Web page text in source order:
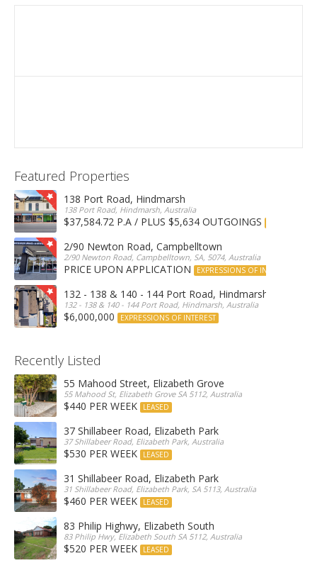
Featured Properties
138 Port Road, Hindmarsh
138 Port Road, Hindmarsh, Australia
$37,584.72 P.A / PLUS $5,634 OUTGOINGS
2/90 Newton Road, Campbelltown
2/90 Newton Road, Campbelltown, SA, 5074, Australia
PRICE UPON APPLICATION EXPRESSIONS OF INTEREST
132 - 138 & 140 - 144 Port Road, Hindmarsh
132 - 138 & 140 - 144 Port Road, Hindmarsh, Australia
$6,000,000 EXPRESSIONS OF INTEREST
Recently Listed
55 Mahood Street, Elizabeth Grove
55 Mahood St, Elizabeth Grove SA 5112, Australia
$440 PER WEEK LEASED
37 Shillabeer Road, Elizabeth Park
37 Shillabeer Road, Elizabeth Park, Australia
$530 PER WEEK LEASED
31 Shillabeer Road, Elizabeth Park
31 Shillabeer Road, Elizabeth Park, SA 5113, Australia
$460 PER WEEK LEASED
83 Philip Highwy, Elizabeth South
83 Philip Hwy, Elizabeth South SA 5112, Australia
$520 PER WEEK LEASED